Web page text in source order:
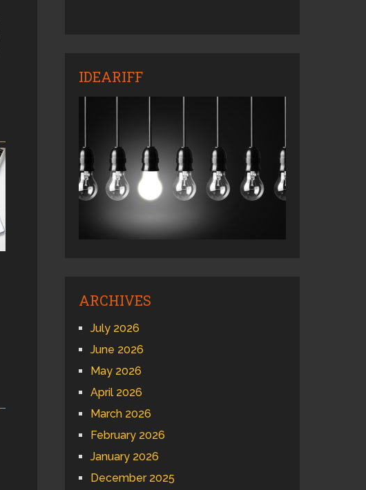
IDEARIFF
ARCHIVES
July 2026
June 2026
May 2026
April 2026
March 2026
February 2026
January 2026
December 2025